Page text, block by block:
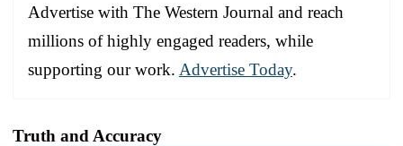
Advertise with The Western Journal and reach
millions of highly engaged readers, while
supporting our work. Advertise Today.
Truth and Accuracy